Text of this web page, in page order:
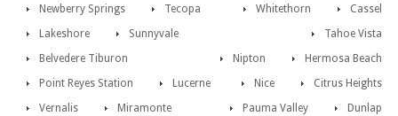
Newberry Springs
Cassel
Tecopa
Whitethorn
Lakeshore
Tahoe Vista
Sunnyvale
Hermosa Beach
Belvedere Tiburon
Nipton
Point Reyes Station
Citrus Heights
Lucerne
Nice
Vernalis
Dunlap
Miramonte
Pauma Valley